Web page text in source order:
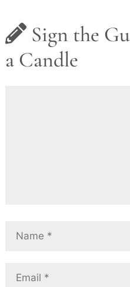
Sign the
a Candle